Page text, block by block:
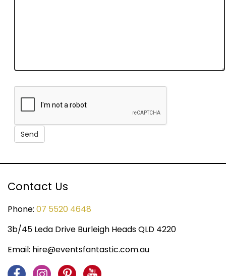
Contact Us
Phone: 07 5520 4648
3b/45 Leda Drive Burleigh Heads QLD 4220
Email: hire@eventsfantastic.com.au